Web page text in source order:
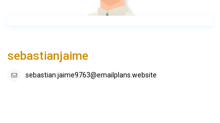
sebastianjaime
sebastian.jaime9763@emailplans.website